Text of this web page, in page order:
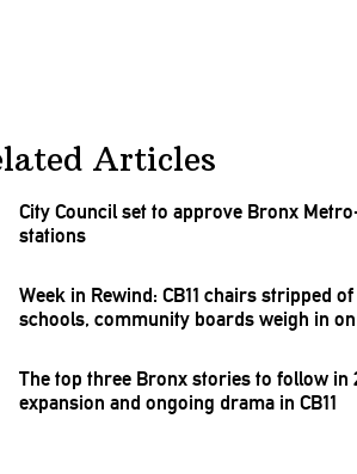
Articles
City Council set to approve Bronx
stations
Week in Rewind: CB11 chairs stripped
schools, community boards weigh in
The top three Bronx stories to follow in
expansion and ongoing drama in CB11